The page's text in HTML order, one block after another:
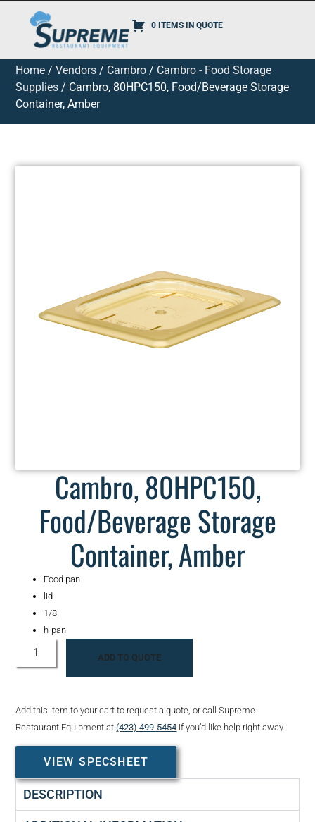
0 ITEMS IN QUOTE
Home /Vendors / Cambro / Cambro - Food Storage
Supplies / Cambro, 80HPC150, Food/Beverage Storage
Container, Amber
Cambro, 80HPC150,
Food/Beverage Storage
Container, Amber
Food pan
lid
1/8
h-pan
ADD TO QUOTE
Add this item to your cart to request a quote, or call Supreme
Restaurant Equipment at(423) 499-5454 if you’d like help right away.
VIEW SPECSHEET
DESCRIPTION